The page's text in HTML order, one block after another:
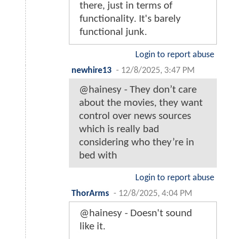
there, just in terms of
functionality. It's barely
functional junk.
Login to report abuse
newhire13 - 12/8/2025, 3:47 PM
@hainesy - They don’t care
about the movies, they want
control over news sources
which is really bad
considering who they’re in
bed with
Login to report abuse
ThorArms - 12/8/2025, 4:04 PM
@hainesy - Doesn't sound
like it.